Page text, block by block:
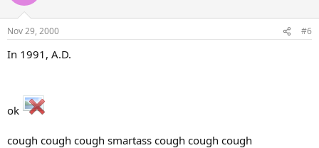
Nov 29, 2000 #6
In 1991, A.D.
ok
cough cough cough smartass cough cough cough